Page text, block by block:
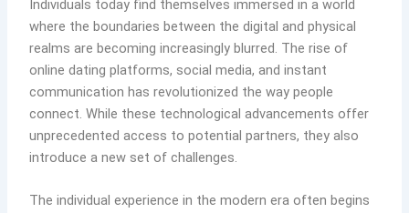
Individuals today find themselves immersed in a world
where the boundaries between the digital and physical
realms are becoming increasingly blurred. The rise of
online dating platforms, social media, and instant
communication has revolutionized the way people
connect. While these technological advancements offer
unprecedented access to potential partners, they also
introduce a new set of challenges.
The individual experience in the modern era often begins